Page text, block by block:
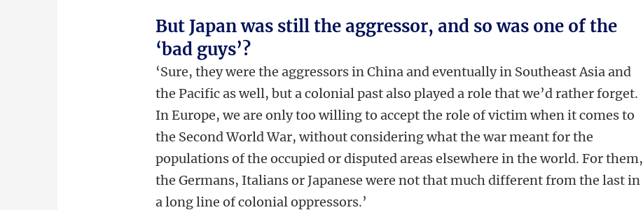
But Japan was still the aggressor, and so was one of the
‘bad guys’?
‘Sure, they were the aggressors in China and eventually in Southeast Asia and
the Pacific as well, but a colonial past also played a role that we’d rather forget.
In Europe, we are only too willing to accept the role of victim when it comes to
the Second World War, without considering what the war meant for the
populations of the occupied or disputed areas elsewhere in the world. For them,
the Germans, Italians or Japanese were not that much different from the last in
a long line of colonial oppressors.’